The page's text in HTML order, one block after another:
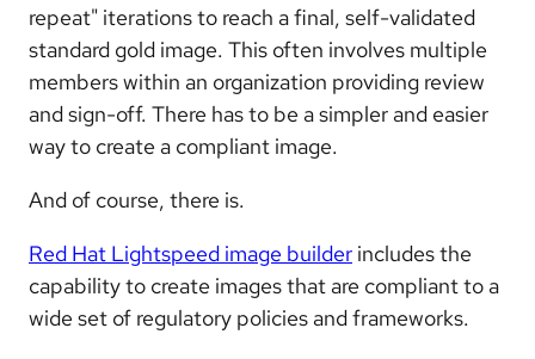
repeat" iterations to reach a final, self-validated
standard gold image. This often involves multiple
members within an organization providing review
and sign-off. There has to be a simpler and easier
way to create a compliant image.
And of course, there is.
Red Hat Lightspeed image builder includes the
capability to create images that are compliant to a
wide set of regulatory policies and frameworks.